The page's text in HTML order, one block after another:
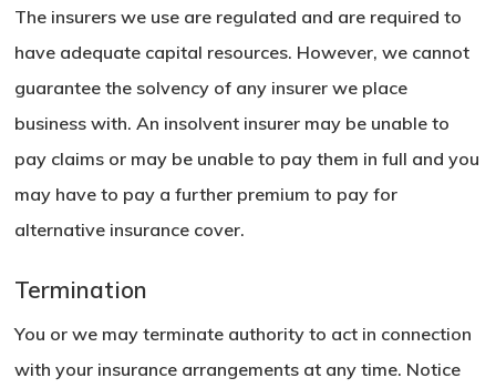
The insurers we use are regulated and are required to
have adequate capital resources. However, we cannot
guarantee the solvency of any insurer we place
business with. An insolvent insurer may be unable to
pay claims or may be unable to pay them in full and you
may have to pay a further premium to pay for
alternative insurance cover.
Termination
You or we may terminate authority to act in connection
with your insurance arrangements at any time. Notice